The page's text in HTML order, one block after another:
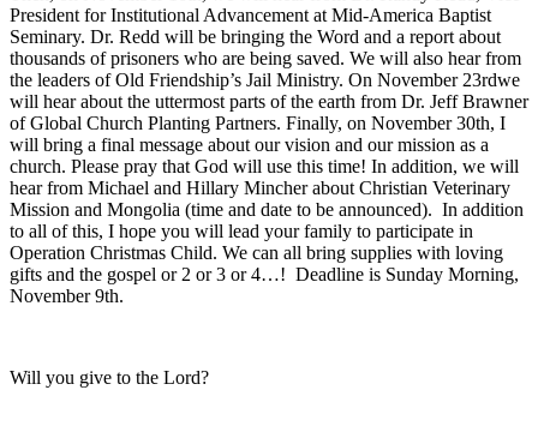
President for Institutional Advancement at Mid-America Baptist
Seminary. Dr. Redd will be bringing the Word and a report about
thousands of prisoners who are being saved. We will also hear from
the leaders of Old Friendship’s Jail Ministry. On November 23rdwe
will hear about the uttermost parts of the earth from Dr. Jeff Brawner
of Global Church Planting Partners. Finally, on November 30th, I
will bring a final message about our vision and our mission as a
church. Please pray that God will use this time! In addition, we will
hear from Michael and Hillary Mincher about Christian Veterinary
Mission and Mongolia (time and date to be announced). In addition
to all of this, I hope you will lead your family to participate in
Operation Christmas Child. We can all bring supplies with loving
gifts and the gospel or 2 or 3 or 4…! Deadline is Sunday Morning,
November 9th.
Will you give to the Lord?